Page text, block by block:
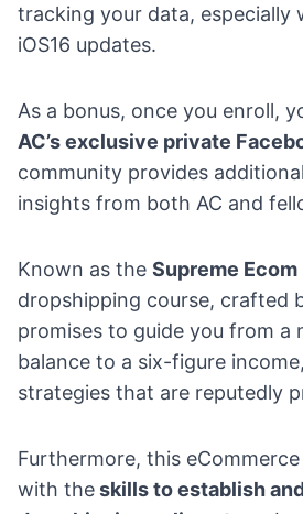
tracking your data, especially
iOS16 updates.
As a bonus, once you enroll,
AC’s exclusive private
community provides
insights from both AC and
Known as the Supreme
dropshipping course, crafted
promises to guide you from a
balance to a six-figure
strategies that are reputedly
Furthermore, this
with theskills to establish